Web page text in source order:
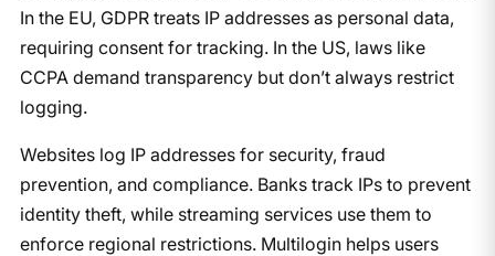
In the EU, GDPR treats IP addresses as personal data,
requiring consent for tracking. In the US, laws like
CCPA demand transparency but don’t always restrict
logging.
Websites log IP addresses for security, fraud
prevention, and compliance. Banks track IPs to prevent
identity theft, while streaming services use them to
enforce regional restrictions. Multilogin helps users